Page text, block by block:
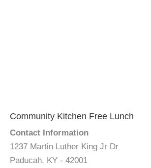
Community Kitchen Free Lunch
Contact Information
1237 Martin Luther King Jr Dr
Paducah, KY - 42001